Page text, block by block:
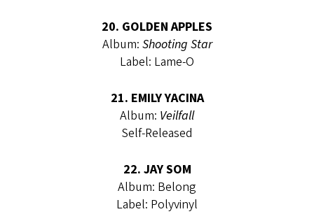
20. GOLDEN APPLES
Album: Shooting Star
Label: Lame-O
21. EMILY YACINA
Album: Veilfall
Self-Released
22. JAY SOM
Album: Belong
Label: Polyvinyl